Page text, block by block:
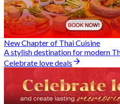
New Chapter of Thai Cuisine
Celebrate love deals